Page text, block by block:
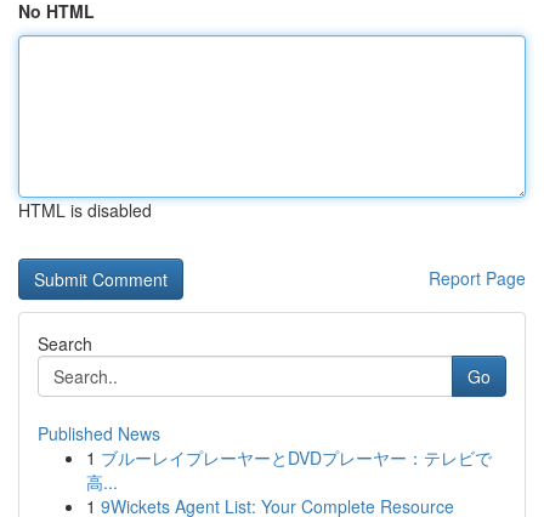
No HTML
HTML is disabled
Report Page
Search
Go
Published News
1 ブルーレイプレーヤーとDVDプレーヤー：テレビで
高...
1 9Wickets Agent List: Your Complete Resource